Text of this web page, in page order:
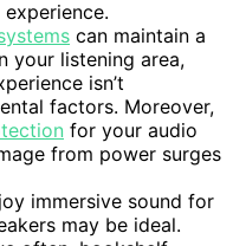
can maintain a
your listening area,
isn’t
factors. Moreover,
for your audio
from power surges
immersive sound for
may be ideal.